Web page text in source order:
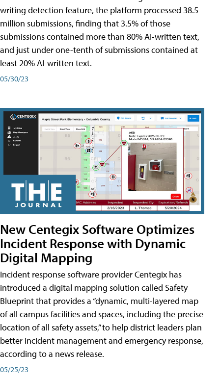
writing detection feature, the platform processed 38.5
million submissions, finding that 3.5% of those
submissions contained more than 80% AI-written text,
and just under one-tenth of submissions contained at
least 20% AI-written text.
05/30/23
New Centegix Software Optimizes
Incident Response with Dynamic
Digital Mapping
Incident response software provider Centegix has
introduced a digital mapping solution called Safety
Blueprint that provides a “dynamic, multi-layered map
of all campus facilities and spaces, including the precise
location of all safety assets,” to help district leaders plan
better incident management and emergency response,
according to a news release.
05/25/23